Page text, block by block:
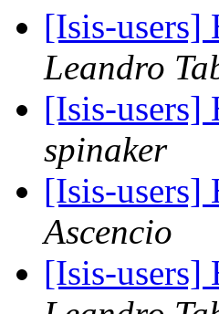
[Isis-
Leandro
[Isis-
spinaker
[Isis-
Ascencio
[Isis-